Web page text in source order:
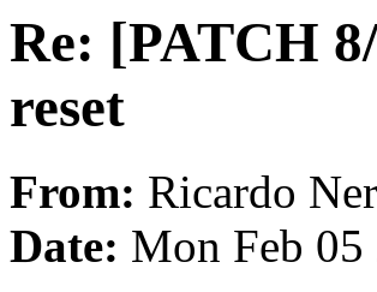
Re: [PATCH
reset
From: Ricardo
Date: Mon Feb